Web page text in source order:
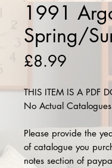
1991
Spring/
£8.99
THIS ITEM IS A PDF
No Actual
Please provide the
of catalogue you
notes section of